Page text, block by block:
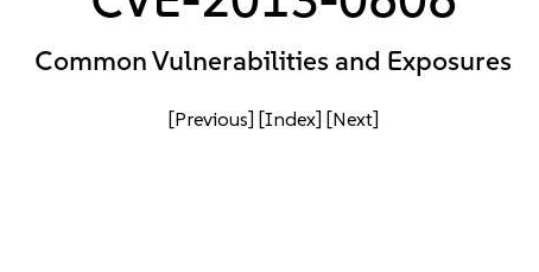
Common Vulnerabilities and Exposures
[Previous] [Index] [Next]